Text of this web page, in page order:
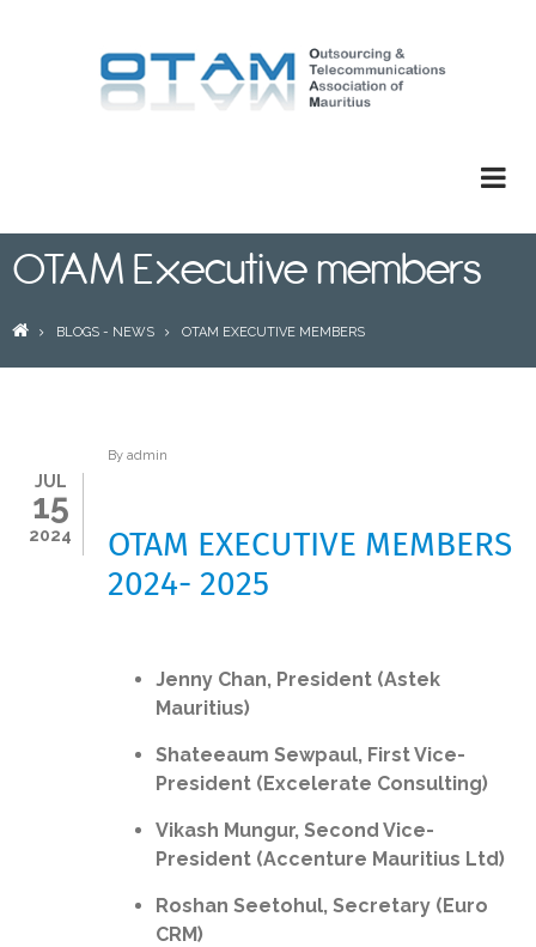
OTAM Executive members
BLOGS - NEWS OTAM EXECUTIVE MEMBERS
JUL
15
2024
By admin
OTAM EXECUTIVE MEMBERS
2024- 2025
Jenny Chan, President (Astek
Mauritius)
Shateeaum Sewpaul, First Vice-
President (Excelerate Consulting)
Vikash Mungur, Second Vice-
President (Accenture Mauritius Ltd)
Roshan Seetohul, Secretary (Euro
CRM)